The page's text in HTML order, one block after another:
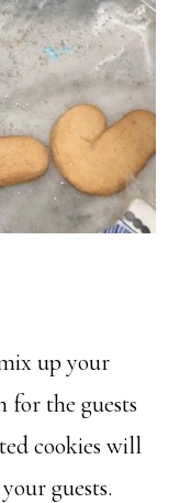
up your
the guests
cookies will
guests.